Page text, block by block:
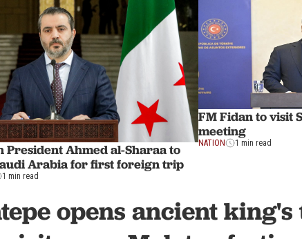
President Ahmed al-Sharaa to
Arabia for first foreign trip
1 min read
FM Fidan to visit
meeting
NATION 1 min read
opens ancient